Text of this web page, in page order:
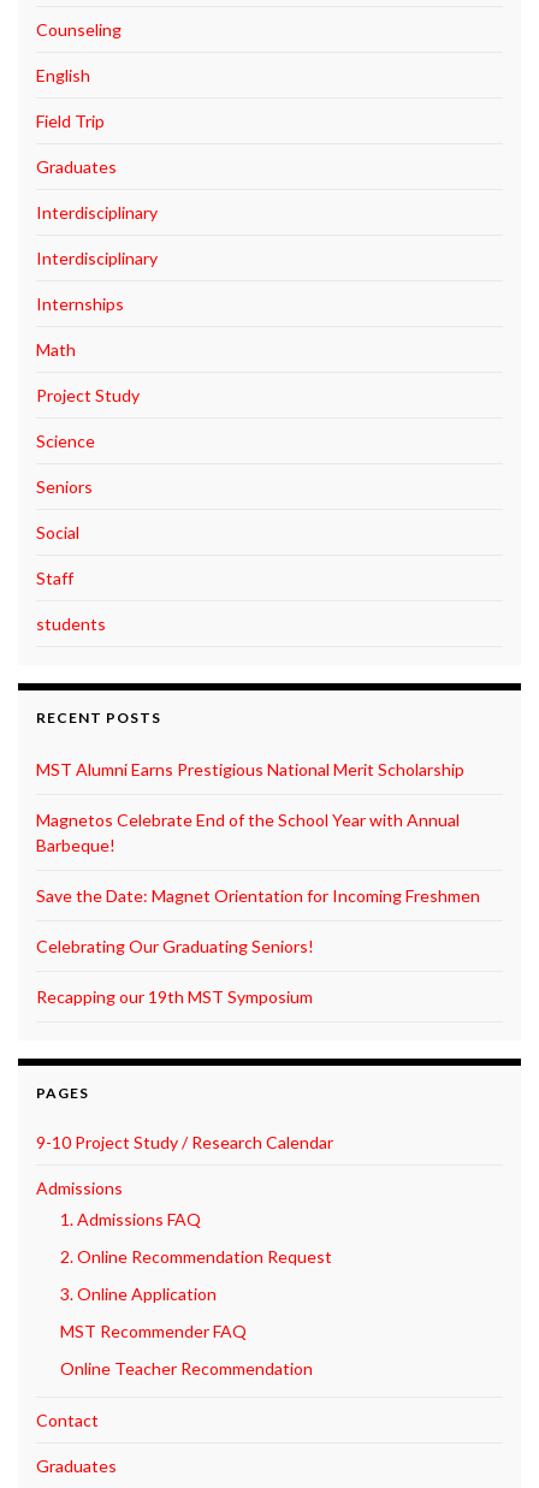
Counseling
English
Field Trip
Graduates
Interdisciplinary
Interdisciplinary
Internships
Math
Project Study
Science
Seniors
Social
Staff
students
RECENT POSTS
MST Alumni Earns Prestigious National Merit Scholarship
Magnetos Celebrate End of the School Year with Annual
Barbeque!
Save the Date: Magnet Orientation for Incoming Freshmen
Celebrating Our Graduating Seniors!
Recapping our 19th MST Symposium
PAGES
9-10 Project Study / Research Calendar
Admissions
1. Admissions FAQ
2. Online Recommendation Request
3. Online Application
MST Recommender FAQ
Online Teacher Recommendation
Contact
Graduates